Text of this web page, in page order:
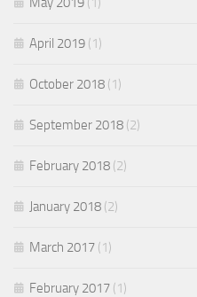
April 2019 (1)
October 2018 (1)
September 2018 (2)
February 2018 (2)
January 2018 (2)
March 2017 (1)
February 2017 (1)